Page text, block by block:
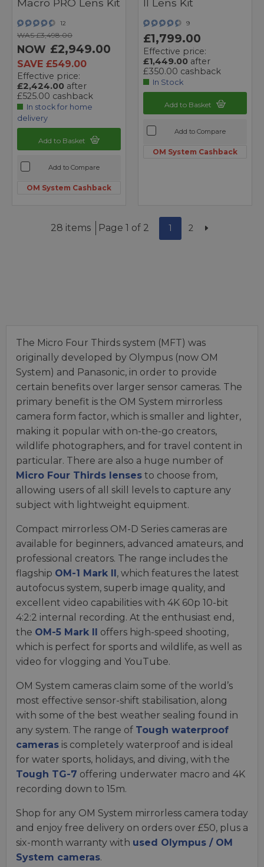
Macro PRO Lens Kit
12
WAS £3,498.00
NOW £2,949.00
SAVE £549.00
Effective price:
£2,424.00 after
£525.00 cashback
In stock for home
delivery
Add to Basket
Add to Compare
OM System Cashback
II Lens Kit
9
£1,799.00
Effective price:
£1,449.00 after
£350.00 cashback
In Stock
Add to Basket
Add to Compare
OM System Cashback
28 items Page 1 of 2 1 2
The Micro Four Thirds system (MFT) was
originally developed by Olympus (now OM
System) and Panasonic, in order to provide
certain benefits over larger sensor cameras. The
primary benefit is the OM System mirrorless
camera form factor, which is smaller and lighter,
making it popular with on-the-go creators,
wildlife photographers, and for travel content in
particular. There are also a huge number of
Micro Four Thirds lenses to choose from,
allowing users of all skill levels to capture any
subject with lightweight equipment.
Compact mirrorless OM-D Series cameras are
available for beginners, advanced amateurs, and
professional creators. The range includes the
flagship OM-1 Mark II , which features the latest
autofocus system, superb image quality, and
excellent video capabilities with 4K 60p 10-bit
4:2:2 internal recording. At the enthusiast end,
the OM-5 Mark II
offers high-speed shooting,
which is perfect for sports and wildlife, as well as
video for vlogging and YouTube.
OM System cameras claim some of the world’s
most effective sensor-shift stabilisation, along
with some of the best weather sealing found in
any system. The range of Tough waterproof
cameras is completely waterproof and is ideal
for water sports, holidays, and diving, with the
Tough TG-7 offering underwater macro and 4K
recording down to 15m.
Shop for any OM System mirrorless camera today
and enjoy free delivery on orders over £50, plus a
six-month warranty with used Olympus / OM
System cameras.